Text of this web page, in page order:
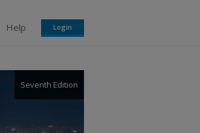
Help Login
Seventh Edition